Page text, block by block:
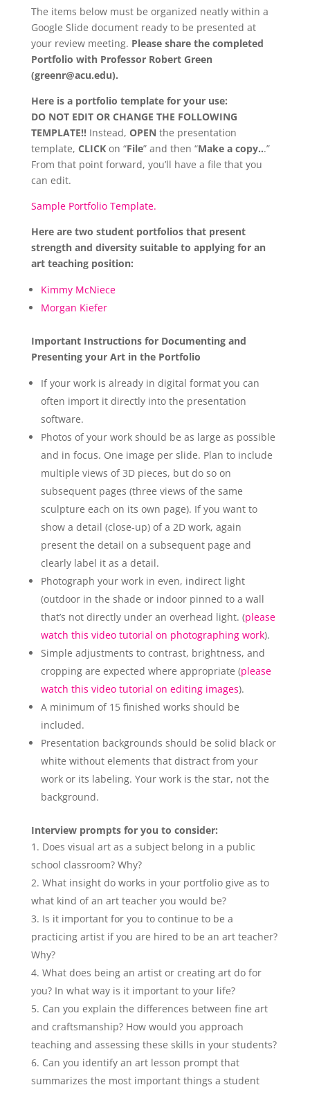
The items below must be organized neatly within a
Google Slide document ready to be presented at
your review meeting. Please share the completed
Portfolio with Professor Robert Green
(greenr@acu.edu).
Here is a portfolio template for your use:
DO NOT EDIT OR CHANGE THE FOLLOWING
TEMPLATE!!Instead, OPEN the presentation
template, CLICKon “File” and then “Make a copy...”
From that point forward, you’ll have a file that you
can edit.
Sample Portfolio Template.
Here are two student portfolios that present
strength and diversity suitable to applying for an
art teaching position:
Kimmy McNiece
Morgan Kiefer
Important Instructions for Documenting and
Presenting your Art in the Portfolio
If your work is already in digital format you can
often import it directly into the presentation
software.
Photos of your work should be as large as possible
and in focus. One image per slide. Plan to include
multiple views of 3D pieces, but do so on
subsequent pages (three views of the same
sculpture each on its own page). If you want to
show a detail (close-up) of a 2D work, again
present the detail on a subsequent page and
clearly label it as a detail.
Photograph your work in even, indirect light
(outdoor in the shade or indoor pinned to a wall
that’s not directly under an overhead light. (please
watch this video tutorial on photographing work).
Simple adjustments to contrast, brightness, and
cropping are expected where appropriate (please
watch this video tutorial on editing images).
A minimum of 15 finished works should be
included.
Presentation backgrounds should be solid black or
white without elements that distract from your
work or its labeling. Your work is the star, not the
background.
Interview prompts for you to consider:
Does visual art as a subject belong in a public
school classroom? Why?
What insight do works in your portfolio give as to
what kind of an art teacher you would be?
Is it important for you to continue to be a
practicing artist if you are hired to be an art teacher?
Why?
What does being an artist or creating art do for
you? In what way is it important to your life?
Can you explain the differences between fine art
and craftsmanship? How would you approach
teaching and assessing these skills in your students?
Can you identify an art lesson prompt that
summarizes the most important things a student